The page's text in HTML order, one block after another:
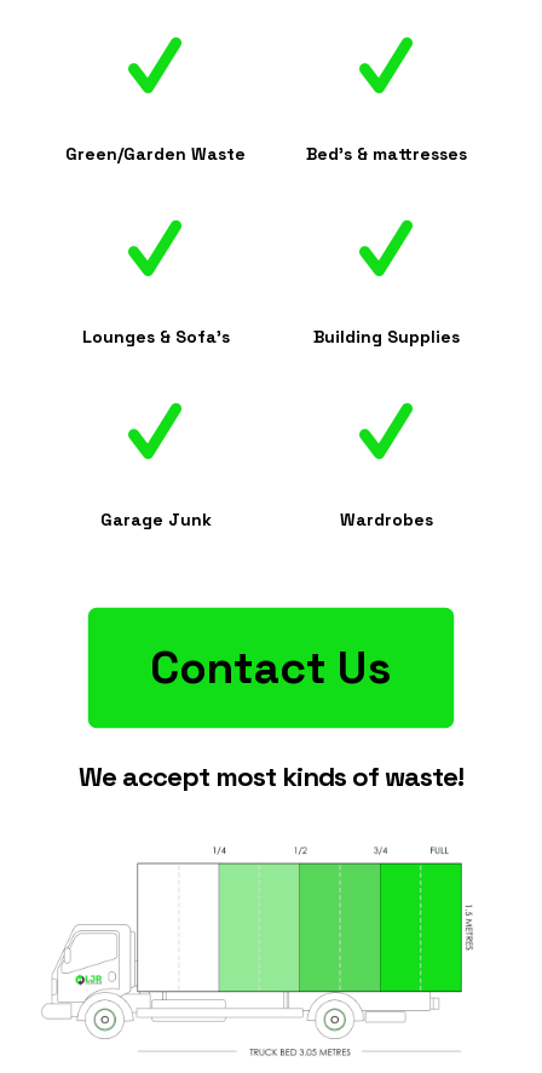
Green/Garden Waste Bed's & mattresses
Lounges & Sofa's Building Supplies
Garage Junk Wardrobes
Contact Us
We accept most kinds of waste!